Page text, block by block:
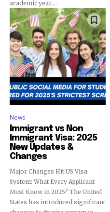
academic year,...
News
Immigrant vs Non
Immigrant Visa: 2025
New Updates &
Changes
Major Changes Hit US Visa
System: What Every Applicant
Must Know in 2025? The United
States has introduced significant